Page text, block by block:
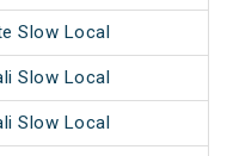
Slow Local
Slow Local
Slow Local